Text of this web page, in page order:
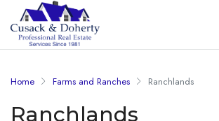
Home Farms and Ranches Ranchlands
Ranchlands